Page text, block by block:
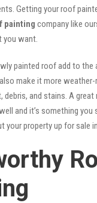
Getting your roof
painting company like
you want.
painted roof add to the
make it more
debris, and stains. A
and it’s something you
your property up for sale